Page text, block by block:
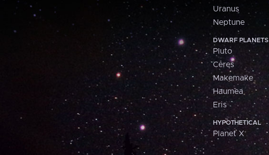
Uranus
Neptune
DWARF PLANETS
Pluto
Ceres
Makemake
Haumea
Eris
HYPOTHETICAL
Planet X